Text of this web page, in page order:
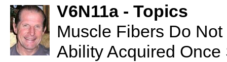
V6N11a - Topics
Muscle Fibers Do
Ability Acquired